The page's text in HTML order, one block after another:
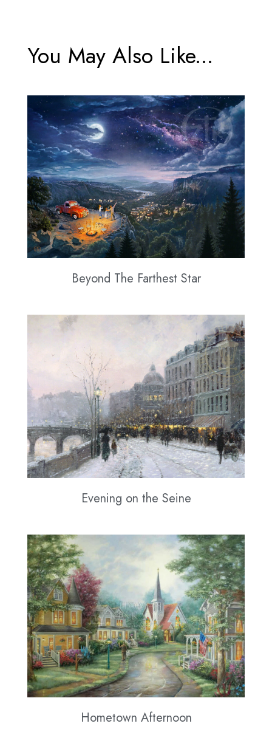
You May Also Like...
Beyond The Farthest Star
Evening on the Seine
Hometown Afternoon